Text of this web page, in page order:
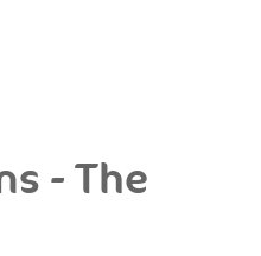
- The